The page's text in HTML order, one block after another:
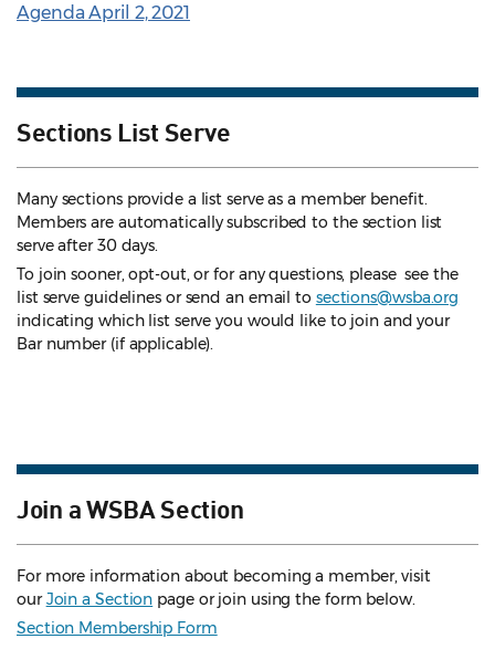
Agenda April 2, 2021
Sections List Serve
Many sections provide a list serve as a member benefit.
Members are automatically subscribed to the section list
serve after 30 days.
To join sooner, opt-out, or for any questions, please see the
list serve guidelines or send an email to sections@wsba.org
indicating which list serve you would like to join and your
Bar number (if applicable).
Join a WSBA Section
For more information about becoming a member, visit
ourJoin a Section page or join using the form below.
Section Membership Form